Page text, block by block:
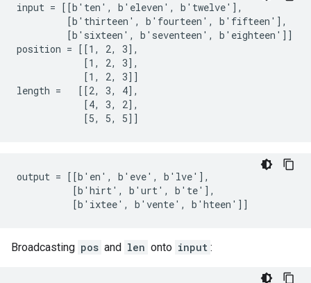
input = [[b'ten', b'eleven', b'twelve'],
         [b'thirteen', b'fourteen', b'fifteen'],
         [b'sixteen', b'seventeen', b'eighteen']]
position = [[1, 2, 3],
            [1, 2, 3],
            [1, 2, 3]]
length =   [[2, 3, 4],
            [4, 3, 2],
            [5, 5, 5]]
output = [[b'en', b'eve', b'lve'],
          [b'hirt', b'urt', b'te'],
          [b'ixtee', b'vente', b'hteen']]
Broadcasting pos and len onto input :